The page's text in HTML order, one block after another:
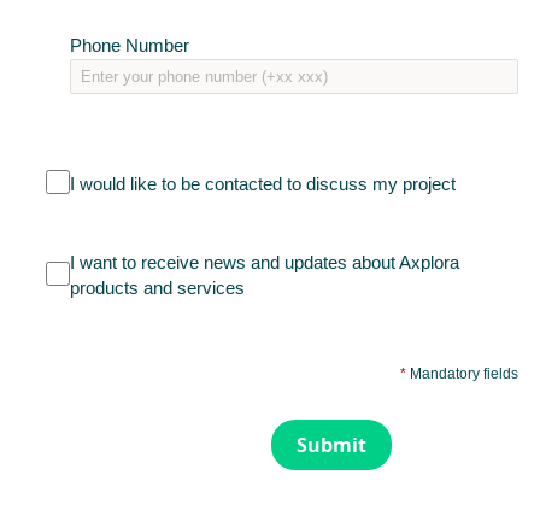
Phone Number
I would like to be contacted to discuss my project
I want to receive news and updates about Axplora
products and services
* Mandatory fields
Submit